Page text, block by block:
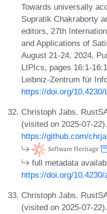
Towards universally
Supratik Chakraborty
editors, 27th
and Applications of
August 21-24, 2024,
LIPIcs, pages 16:1-
Leibniz-Zentrum für
https://doi.org/
Christoph Jabs.
(visited on 2025-07-
https://github.com/
full metadata
https://doi.org/
Christoph Jabs.
(visited on 2025-07-